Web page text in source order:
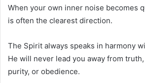
When your own inner noise becomes
is often the clearest direction.
The Spirit always speaks in harmony
He will never lead you away from
purity, or obedience.